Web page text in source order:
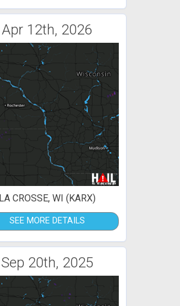
Apr 12th, 2026
LA CROSSE, WI (KARX)
SEE MORE DETAILS
Sep 20th, 2025